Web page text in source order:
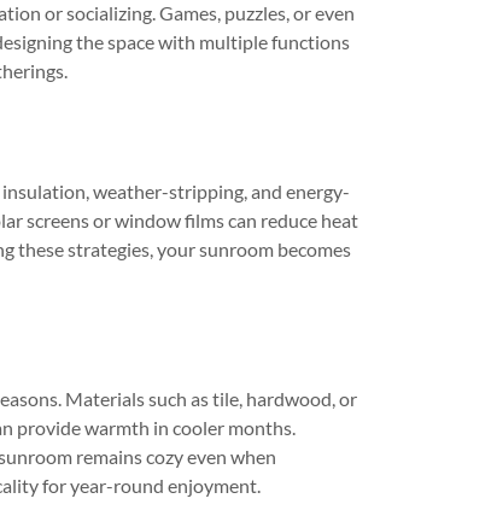
or socializing. Games, puzzles, or even
the space with multiple functions
weather-stripping, and energy-
screens or window films can reduce heat
these strategies, your sunroom becomes
Materials such as tile, hardwood, or
provide warmth in cooler months.
remains cozy even when
for year-round enjoyment.